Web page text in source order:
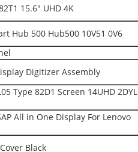
15.6" UHD 4K
Hub 500 Hub500 10V51 0V6
Digitizer Assembly
Type 82D1 Screen 14UHD 2DYL
All in One Display For Lenovo
Black